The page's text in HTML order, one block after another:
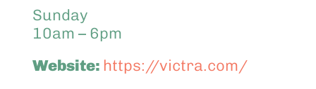
Sunday
10am – 6pm
Website: https://victra.com/